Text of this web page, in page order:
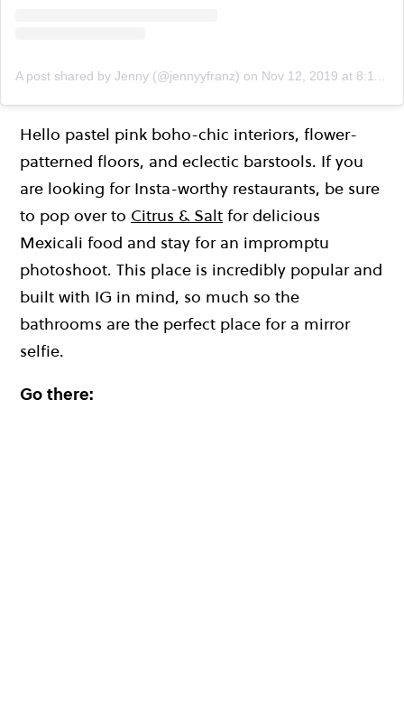
A post shared by Jenny (@jennyyfranz) on Nov 12, 2019 at 8:11am PST
Hello pastel pink boho-chic interiors, flower-
patterned floors, and eclectic barstools. If you
are looking for Insta-worthy restaurants, be sure
to pop over to Citrus & Salt for delicious
Mexicali food and stay for an impromptu
photoshoot. This place is incredibly popular and
built with IG in mind, so much so the
bathrooms are the perfect place for a mirror
selfie.
Go there: